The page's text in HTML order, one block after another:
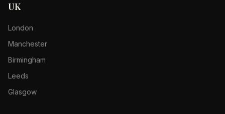
UK
London
Manchester
Birmingham
Leeds
Glasgow